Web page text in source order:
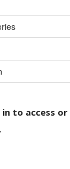
to access or